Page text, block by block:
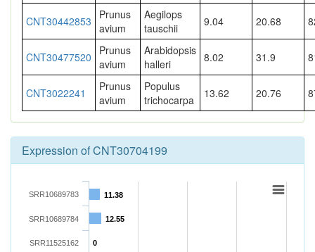
CNT30442853
Prunus
avium
Aegilops
tauschii
9.04 20.68
CNT30477520
Prunus
avium
Arabidopsis
halleri
8.02 31.9
CNT3022241
Prunus
avium
Populus
trichocarpa
13.62 20.76
Expression of CNT30704199
11.38
12.55
0
SRR10689783
SRR10689784
SRR11525162